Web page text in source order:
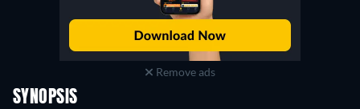
Remove ads
SYNOPSIS